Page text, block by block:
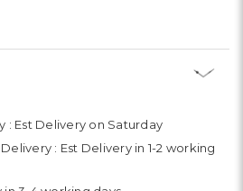
: Est Delivery on Saturday
Delivery : Est Delivery in 1-2 working